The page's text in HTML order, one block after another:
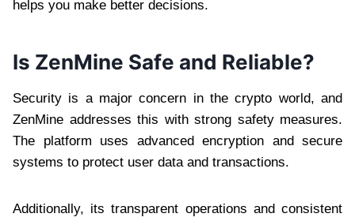
helps you make better decisions.
Is ZenMine Safe and Reliable?
Security is a major concern in the crypto world, and
ZenMine addresses this with strong safety measures.
The platform uses advanced encryption and secure
systems to protect user data and transactions.
Additionally, its transparent operations and consistent